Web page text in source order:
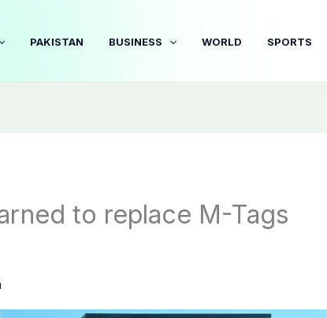
PAKISTAN BUSINESS WORLD SPORTS
to replace M-Tags